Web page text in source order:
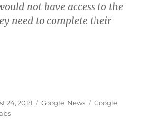
not have access to the
need to complete their
24, 2018 Categories
Google, News Tags
Google,